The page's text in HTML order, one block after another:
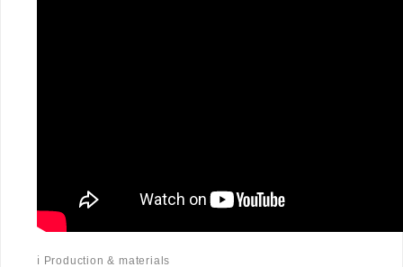
ℹ️ Production & materials